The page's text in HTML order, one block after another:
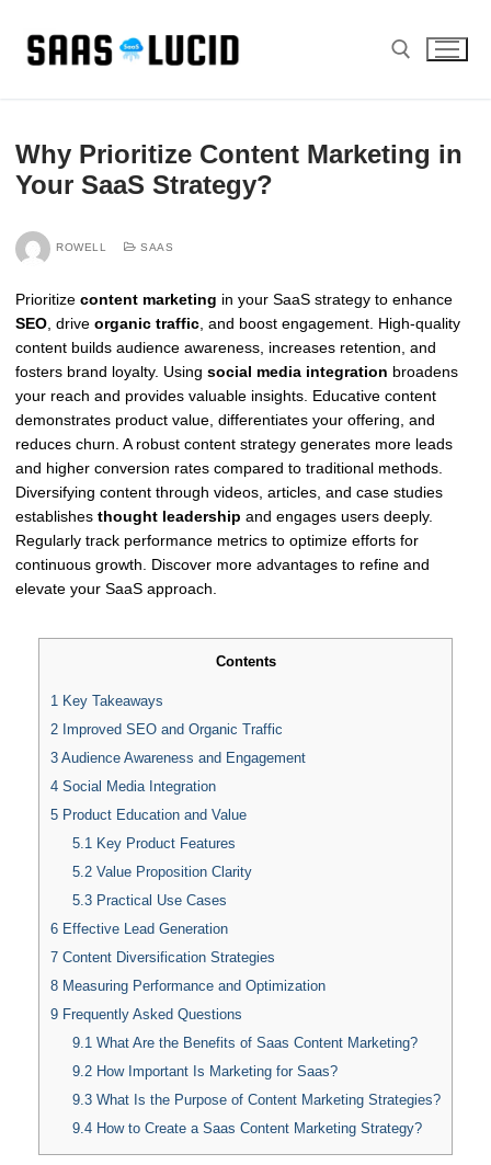
content
Why Prioritize Content Marketing in
Your SaaS Strategy?
ROWELL SAAS
Prioritize content marketing in your SaaS strategy to enhance
SEO , drive organic traffic , and boost engagement. High-quality
content builds audience awareness, increases retention, and
fosters brand loyalty. Using social media integration broadens
your reach and provides valuable insights. Educative content
demonstrates product value, differentiates your offering, and
reduces churn. A robust content strategy generates more leads
and higher conversion rates compared to traditional methods.
Diversifying content through videos, articles, and case studies
establishes thought leadership and engages users deeply.
Regularly track performance metrics to optimize efforts for
continuous growth. Discover more advantages to refine and
elevate your SaaS approach.
Contents
1 Key Takeaways
2 Improved SEO and Organic Traffic
3 Audience Awareness and Engagement
4 Social Media Integration
5 Product Education and Value
5.1 Key Product Features
5.2Value Proposition Clarity
5.3Practical Use Cases
6 Effective Lead Generation
7 Content Diversification Strategies
8 Measuring Performance and Optimization
9 Frequently Asked Questions
9.1 What Are the Benefits of Saas Content Marketing?
9.2How Important Is Marketing for Saas?
9.3What Is the Purpose of Content Marketing Strategies?
9.4How to Create a Saas Content Marketing Strategy?